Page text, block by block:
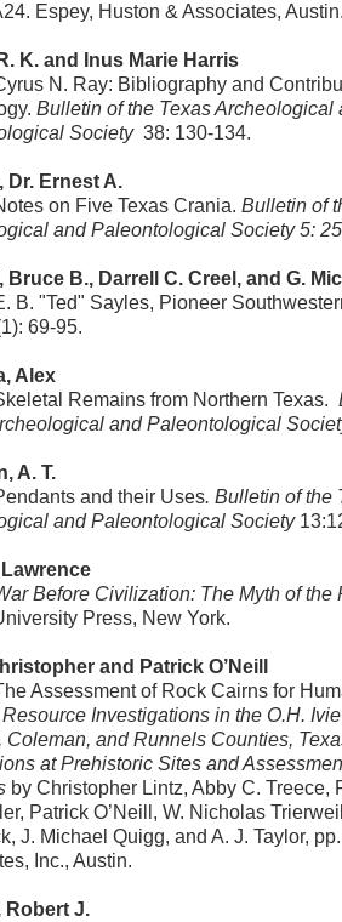
Espey, Huston & Associates,
K. and Inus Marie Harris
N. Ray: Bibliography and
Bulletin of the Texas Archeological
Society 38: 130-134.
Dr. Ernest A.
on Five Texas Crania. Bulletin of
and Paleontological Society 5:
Bruce B., Darrell C. Creel, and G.
"Ted" Sayles, Pioneer
69-95.
Alex
Remains from Northern Texas.
and Paleontological
, A. T.
and their Uses. Bulletin of the
and Paleontological Society
Lawrence
Before Civilization: The Myth of the
Press, New York.
and Patrick O’Neill
Assessment of Rock Cairns for
Investigations in the O.H.
Coleman, and Runnels Counties,
at Prehistoric Sites and
by Christopher Lintz, Abby C. Treece,
Patrick O’Neill, W. Nicholas
J. Michael Quigg, and A. J. Taylor,
Inc., Austin.
Robert J.